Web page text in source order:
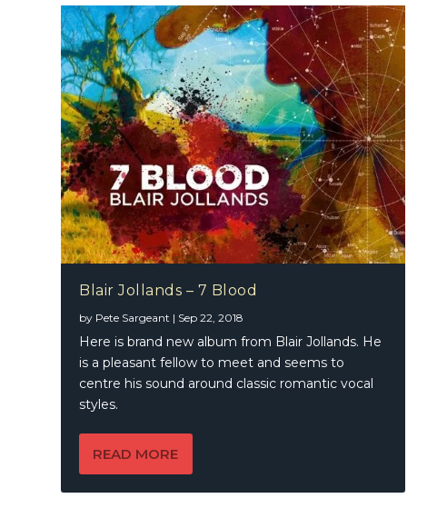
Blair Jollands – 7 Blood
by Pete Sargeant | Sep 22, 2018
Here is brand new album from Blair Jollands. He
is a pleasant fellow to meet and seems to
centre his sound around classic romantic vocal
styles.
READ MORE